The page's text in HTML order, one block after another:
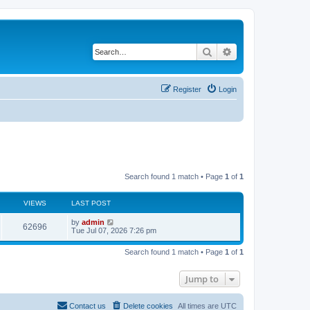
Search
Login
Register
Search found 1 match • Page 1 of 1
VIEWS LAST POST
62696V
i
L
a
t
by admin
Tue Jul 07, 2026 7:26 pm
Search found 1 match • Page 1 of 1
Jump to
All times are UTC
Delete cookies
Contact us